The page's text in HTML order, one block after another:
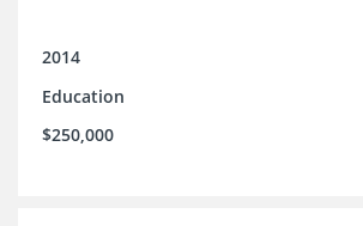
2014
Education
$250,000